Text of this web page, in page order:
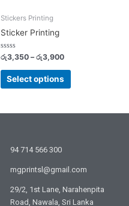
Stickers Printing
Sticker Printing
Rated
out
රු3,350 –රු3,900
Select options
94 714 566 300
mgprintsl@gmail.com
29/2, 1st Lane, Narahenpita
Road, Nawala, Sri Lanka